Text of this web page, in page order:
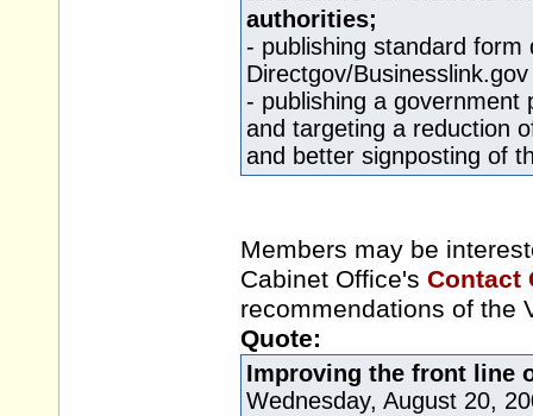
authorities;
- publishing standard form
Directgov/Businesslink.gov
- publishing a government
and targeting a reduction
and better signposting of
Members may be
Cabinet Office's Contact
recommendations of the
Quote:
Improving the front line
Wednesday, August 20,